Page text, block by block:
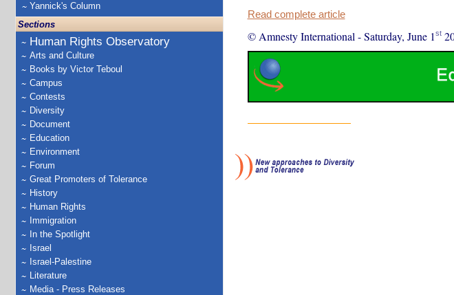
Yannick's Column
Sections
Human Rights Observatory
Arts and Culture
Books by Victor Teboul
Campus
Contests
Diversity
Document
Education
Environment
Forum
Great Promoters of Tolerance
History
Human Rights
Immigration
In the Spotlight
Israel
Israel-Palestine
Literature
Media - Press Releases
Read complete article
© Amnesty International -Saturday, June 1 st